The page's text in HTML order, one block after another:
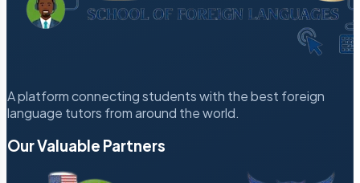
A platform connecting students with the best foreign
language tutors from around the world.
Our Valuable Partners